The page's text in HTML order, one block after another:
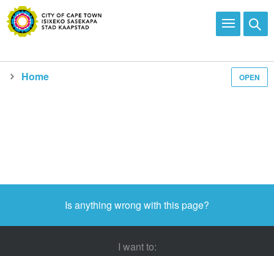
OPEN
Home
Is anything wrong with this page?
I want to: